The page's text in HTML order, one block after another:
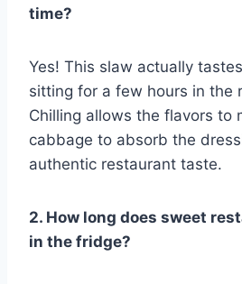
time?
Yes! This slaw actually
sitting for a few hours in the
Chilling allows the flavors to
cabbage to absorb the
authentic restaurant taste.
2. How long does sweet
in the fridge?